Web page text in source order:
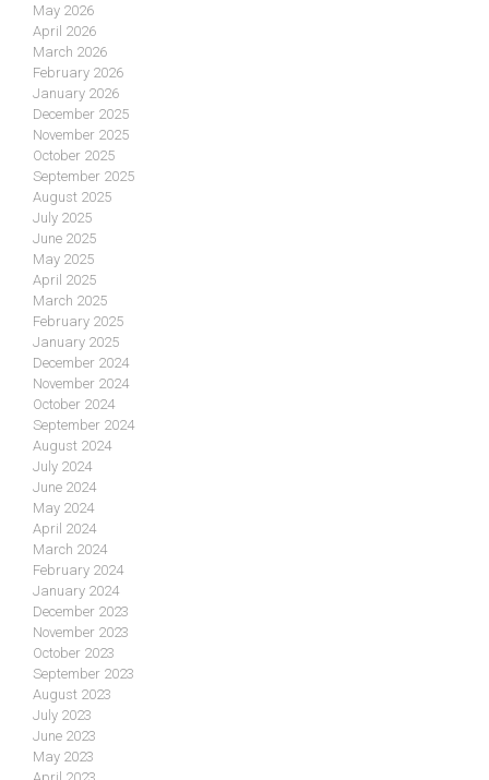
May 2026
April 2026
March 2026
February 2026
January 2026
December 2025
November 2025
October 2025
September 2025
August 2025
July 2025
June 2025
May 2025
April 2025
March 2025
February 2025
January 2025
December 2024
November 2024
October 2024
September 2024
August 2024
July 2024
June 2024
May 2024
April 2024
March 2024
February 2024
January 2024
December 2023
November 2023
October 2023
September 2023
August 2023
July 2023
June 2023
May 2023